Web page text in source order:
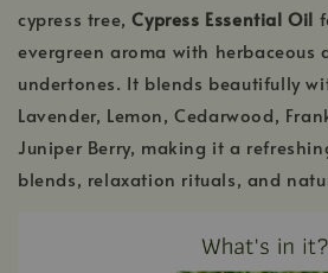
cypress tree,Cypress Essential Oil
evergreen aroma with herbaceous
undertones. It blends beautifully
Lavender, Lemon, Cedarwood,
Juniper Berry, making it a
blends, relaxation rituals, and